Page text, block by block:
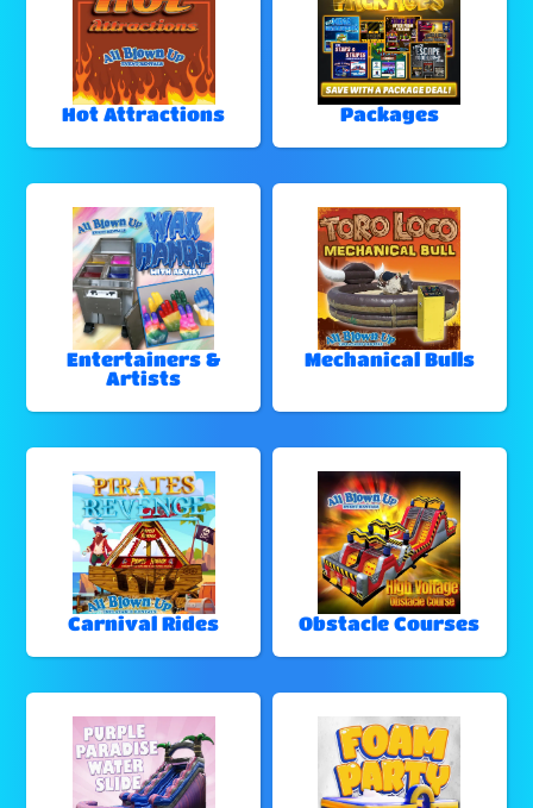
Hot Attractions Packages
Entertainers &
Artists
Mechanical Bulls
Carnival Rides Obstacle Courses